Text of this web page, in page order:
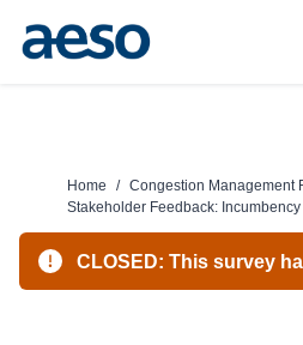
Home / Congestion Management
Stakeholder Feedback:
CLOSED: This survey